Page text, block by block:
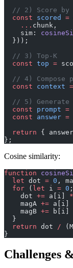
// 2) Score by
  const
scored =
    ...
chunk,
    sim:
  }));
  // 3) Top-K
  const
top =
// 4) Compose
  const
context =
// 5) Generate
  const
prompt =
  const
answer =
  return
{
};
Cosine similarity:
function
  let
dot = 0 ,
  for
( let i = 0
    dot
+= a[i] *
    magA
+= a[i]
    magB
+= b[i]
  }
  return
dot /
}
Challenges